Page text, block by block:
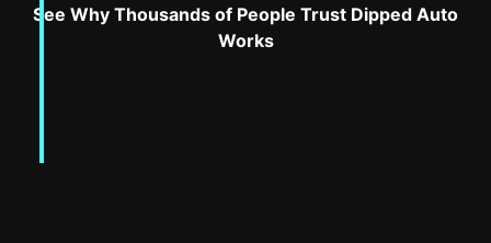
See Why Thousands of People Trust Dipped Auto
Works